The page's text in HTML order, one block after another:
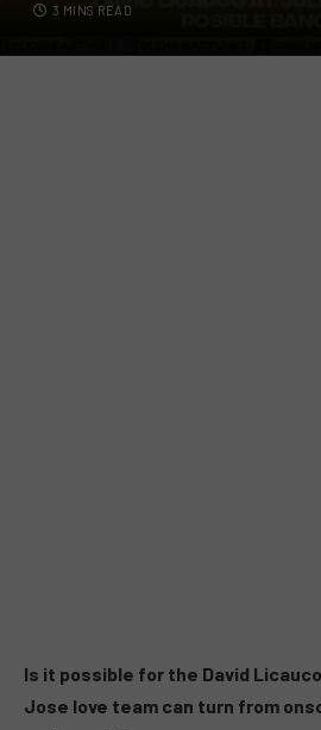
3 MINS READ
Is it possible for the David
Jose love team can turn from